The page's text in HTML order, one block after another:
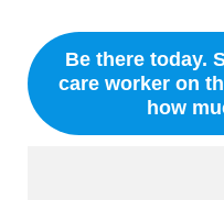
Be there today.
care worker on
how